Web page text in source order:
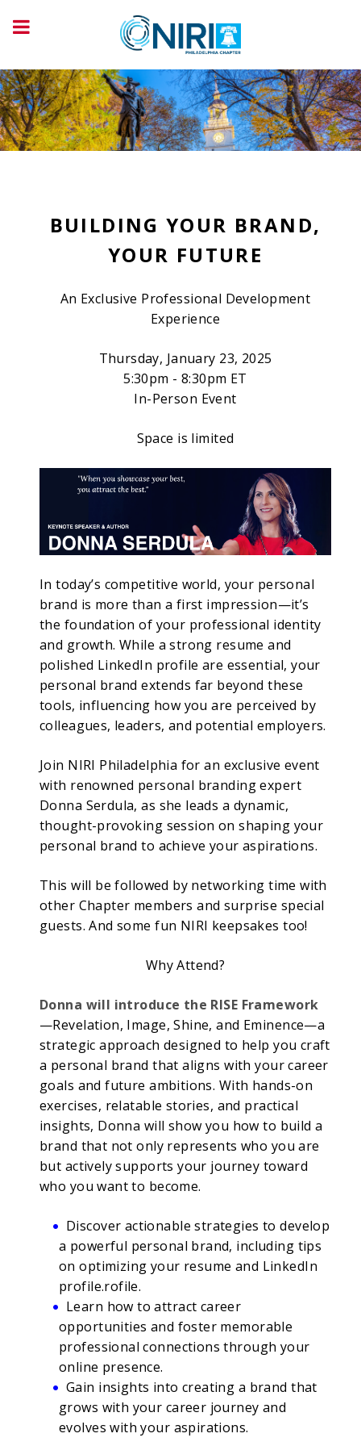
BUILDING YOUR BRAND,
YOUR FUTURE
An Exclusive Professional Development
Experience
Thursday, January 23, 2025
5:30pm - 8:30pm ET
In-Person Event
Space is limited
In today’s competitive world, your personal
brand is more than a first impression—it’s
the foundation of your professional identity
and growth. While a strong resume and
polished LinkedIn profile are essential, your
personal brand extends far beyond these
tools, influencing how you are perceived by
colleagues, leaders, and potential employers.
Join NIRI Philadelphia for an exclusive event
with renowned personal branding expert
Donna Serdula, as she leads a dynamic,
thought-provoking session on shaping your
personal brand to achieve your aspirations.
This will be followed by networking time with
other Chapter members and surprise special
guests. And some fun NIRI keepsakes too!
Why Attend?
Donna will introduce the RISE Framework
—Revelation, Image, Shine, and Eminence—a
strategic approach designed to help you craft
a personal brand that aligns with your career
goals and future ambitions. With hands-on
exercises, relatable stories, and practical
insights, Donna will show you how to build a
brand that not only represents who you are
but actively supports your journey toward
who you want to become.
Discover actionable strategies to develop
a powerful personal brand, including tips
on optimizing your resume and LinkedIn
profile.rofile.
Learn how to attract career
opportunities and foster memorable
professional connections through your
online presence.
Gain insights into creating a brand that
grows with your career journey and
evolves with your aspirations.